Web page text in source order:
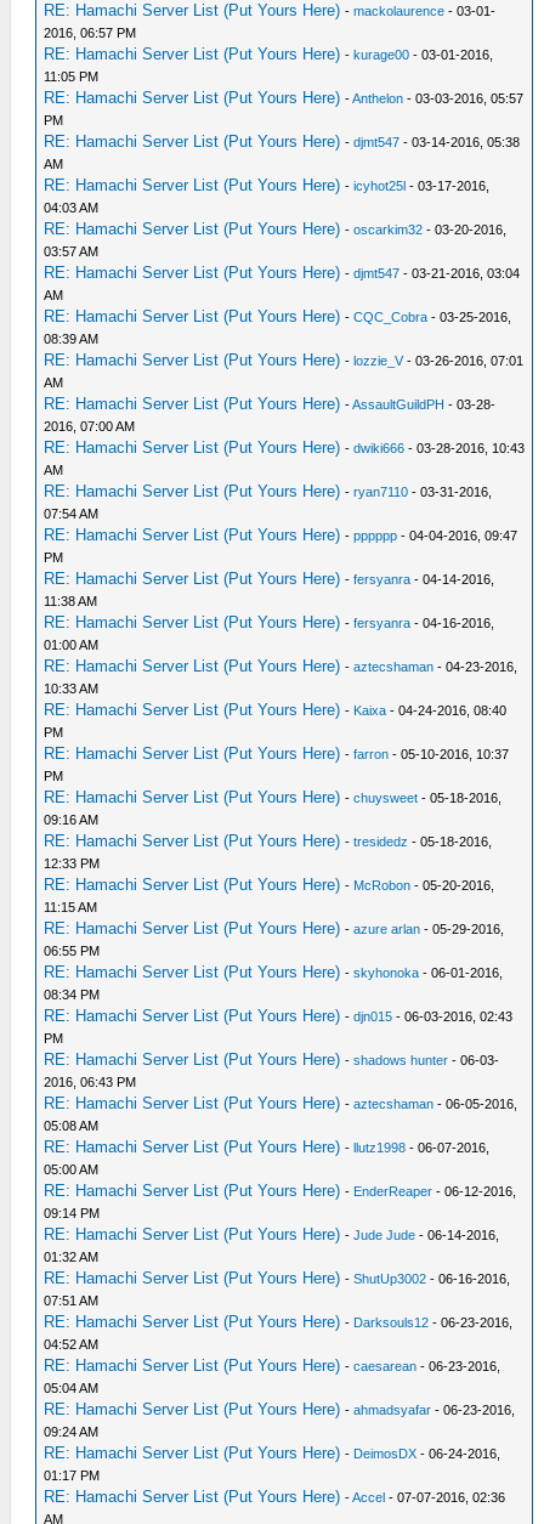
RE: Hamachi Server List (Put Yours Here) -mackolaurence - 03-01-
2016, 06:57 PM
RE: Hamachi Server List (Put Yours Here) -kurage00 - 03-01-2016,
11:05 PM
RE: Hamachi Server List (Put Yours Here) -Anthelon - 03-03-2016, 05:57
PM
RE: Hamachi Server List (Put Yours Here) -djmt547 - 03-14-2016, 05:38
AM
RE: Hamachi Server List (Put Yours Here) -icyhot25l - 03-17-2016,
04:03 AM
RE: Hamachi Server List (Put Yours Here) -oscarkim32 - 03-20-2016,
03:57 AM
RE: Hamachi Server List (Put Yours Here) -djmt547 - 03-21-2016, 03:04
AM
RE: Hamachi Server List (Put Yours Here) -CQC_Cobra - 03-25-2016,
08:39 AM
RE: Hamachi Server List (Put Yours Here) -lozzie_V- 03-26-2016, 07:01
AM
RE: Hamachi Server List (Put Yours Here) -AssaultGuildPH - 03-28-
2016, 07:00 AM
RE: Hamachi Server List (Put Yours Here) -dwiki666 - 03-28-2016, 10:43
AM
RE: Hamachi Server List (Put Yours Here) -ryan7110 - 03-31-2016,
07:54 AM
RE: Hamachi Server List (Put Yours Here) -pppppp - 04-04-2016, 09:47
PM
RE: Hamachi Server List (Put Yours Here) -fersyanra - 04-14-2016,
11:38 AM
RE: Hamachi Server List (Put Yours Here) -fersyanra - 04-16-2016,
01:00 AM
RE: Hamachi Server List (Put Yours Here) -aztecshaman - 04-23-2016,
10:33 AM
RE: Hamachi Server List (Put Yours Here) - Kaixa - 04-24-2016, 08:40
PM
RE: Hamachi Server List (Put Yours Here) -farron - 05-10-2016, 10:37
PM
RE: Hamachi Server List (Put Yours Here) -chuysweet - 05-18-2016,
09:16 AM
RE: Hamachi Server List (Put Yours Here) -tresidedz - 05-18-2016,
12:33 PM
RE: Hamachi Server List (Put Yours Here) - McRobon - 05-20-2016,
11:15 AM
RE: Hamachi Server List (Put Yours Here) -azure arlan - 05-29-2016,
06:55 PM
RE: Hamachi Server List (Put Yours Here) -skyhonoka - 06-01-2016,
08:34 PM
RE: Hamachi Server List (Put Yours Here) -djn015 - 06-03-2016, 02:43
PM
RE: Hamachi Server List (Put Yours Here) -shadows hunter - 06-03-
2016, 06:43 PM
RE: Hamachi Server List (Put Yours Here) -aztecshaman - 06-05-2016,
05:08 AM
RE: Hamachi Server List (Put Yours Here) -llutz1998 - 06-07-2016,
05:00 AM
RE: Hamachi Server List (Put Yours Here) - EnderReaper - 06-12-2016,
09:14 PM
RE: Hamachi Server List (Put Yours Here) -Jude Jude - 06-14-2016,
01:32 AM
RE: Hamachi Server List (Put Yours Here) -ShutUp3002 - 06-16-2016,
07:51 AM
RE: Hamachi Server List (Put Yours Here) - Darksouls12 - 06-23-2016,
04:52 AM
RE: Hamachi Server List (Put Yours Here) -caesarean - 06-23-2016,
05:04 AM
RE: Hamachi Server List (Put Yours Here) -ahmadsyafar - 06-23-2016,
09:24 AM
RE: Hamachi Server List (Put Yours Here) - DeimosDX - 06-24-2016,
01:17 PM
RE: Hamachi Server List (Put Yours Here) -Accel - 07-07-2016, 02:36
AM